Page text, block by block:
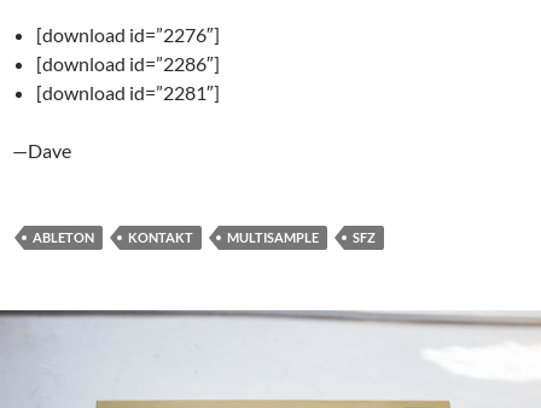
[download id=”2276″]
[download id=”2286″]
[download id=”2281″]
—Dave
ABLETON KONTAKT MULTISAMPLE SFZ